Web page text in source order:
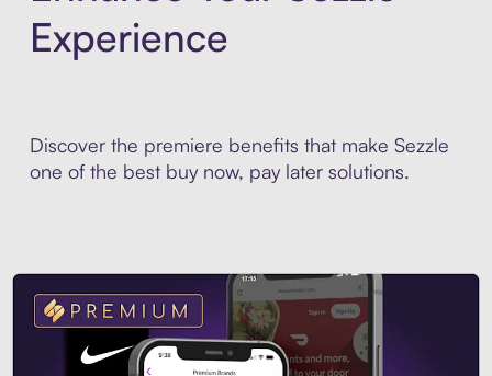
Experience
Discover the premiere benefits that make Sezzle
one of the best buy now, pay later solutions.